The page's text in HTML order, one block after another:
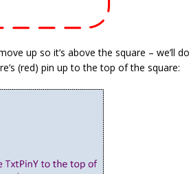
up so it’s above the square – we’ll do
(red) pin up to the top of the square: